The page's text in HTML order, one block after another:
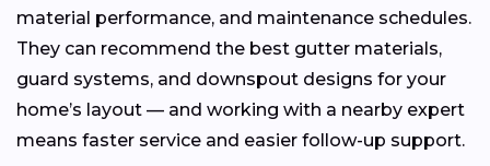
material performance, and maintenance schedules.
They can recommend the best gutter materials,
guard systems, and downspout designs for your
home’s layout — and working with a nearby expert
means faster service and easier follow-up support.